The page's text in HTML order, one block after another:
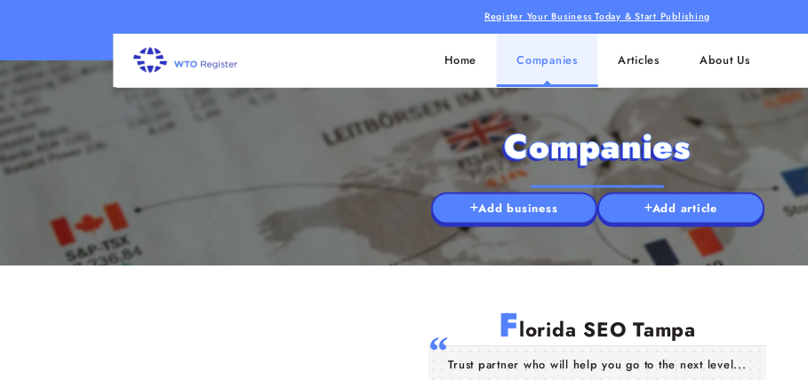
Register Your Business Today & Start Publishing
Home Companies Articles About Us
Companies
Add business Add article
Florida SEO Tampa
Trust partner who will help you go to the next level...